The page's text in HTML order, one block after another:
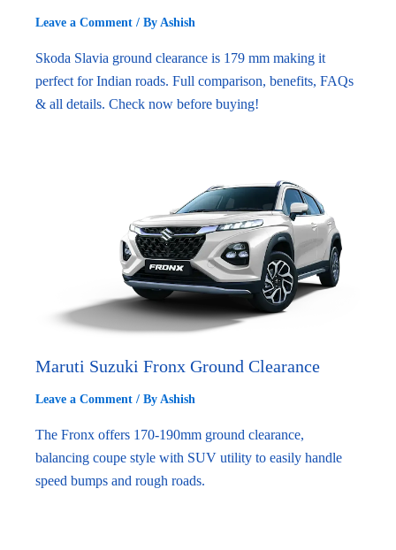
Leave a Comment / By Ashish
Skoda Slavia ground clearance is 179 mm making it
perfect for Indian roads. Full comparison, benefits, FAQs
& all details. Check now before buying!
Maruti Suzuki Fronx Ground Clearance
Leave a Comment / By Ashish
The Fronx offers 170-190mm ground clearance,
balancing coupe style with SUV utility to easily handle
speed bumps and rough roads.